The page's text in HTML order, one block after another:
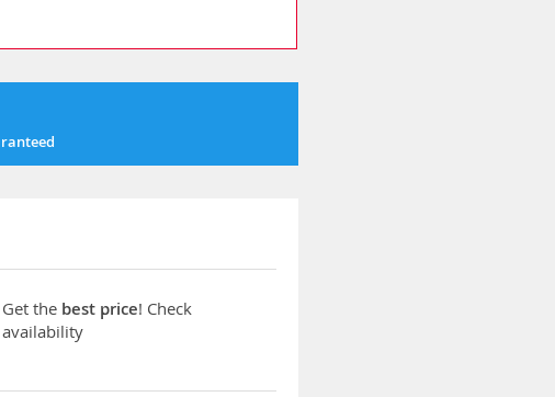
Get the best price! Check
availability